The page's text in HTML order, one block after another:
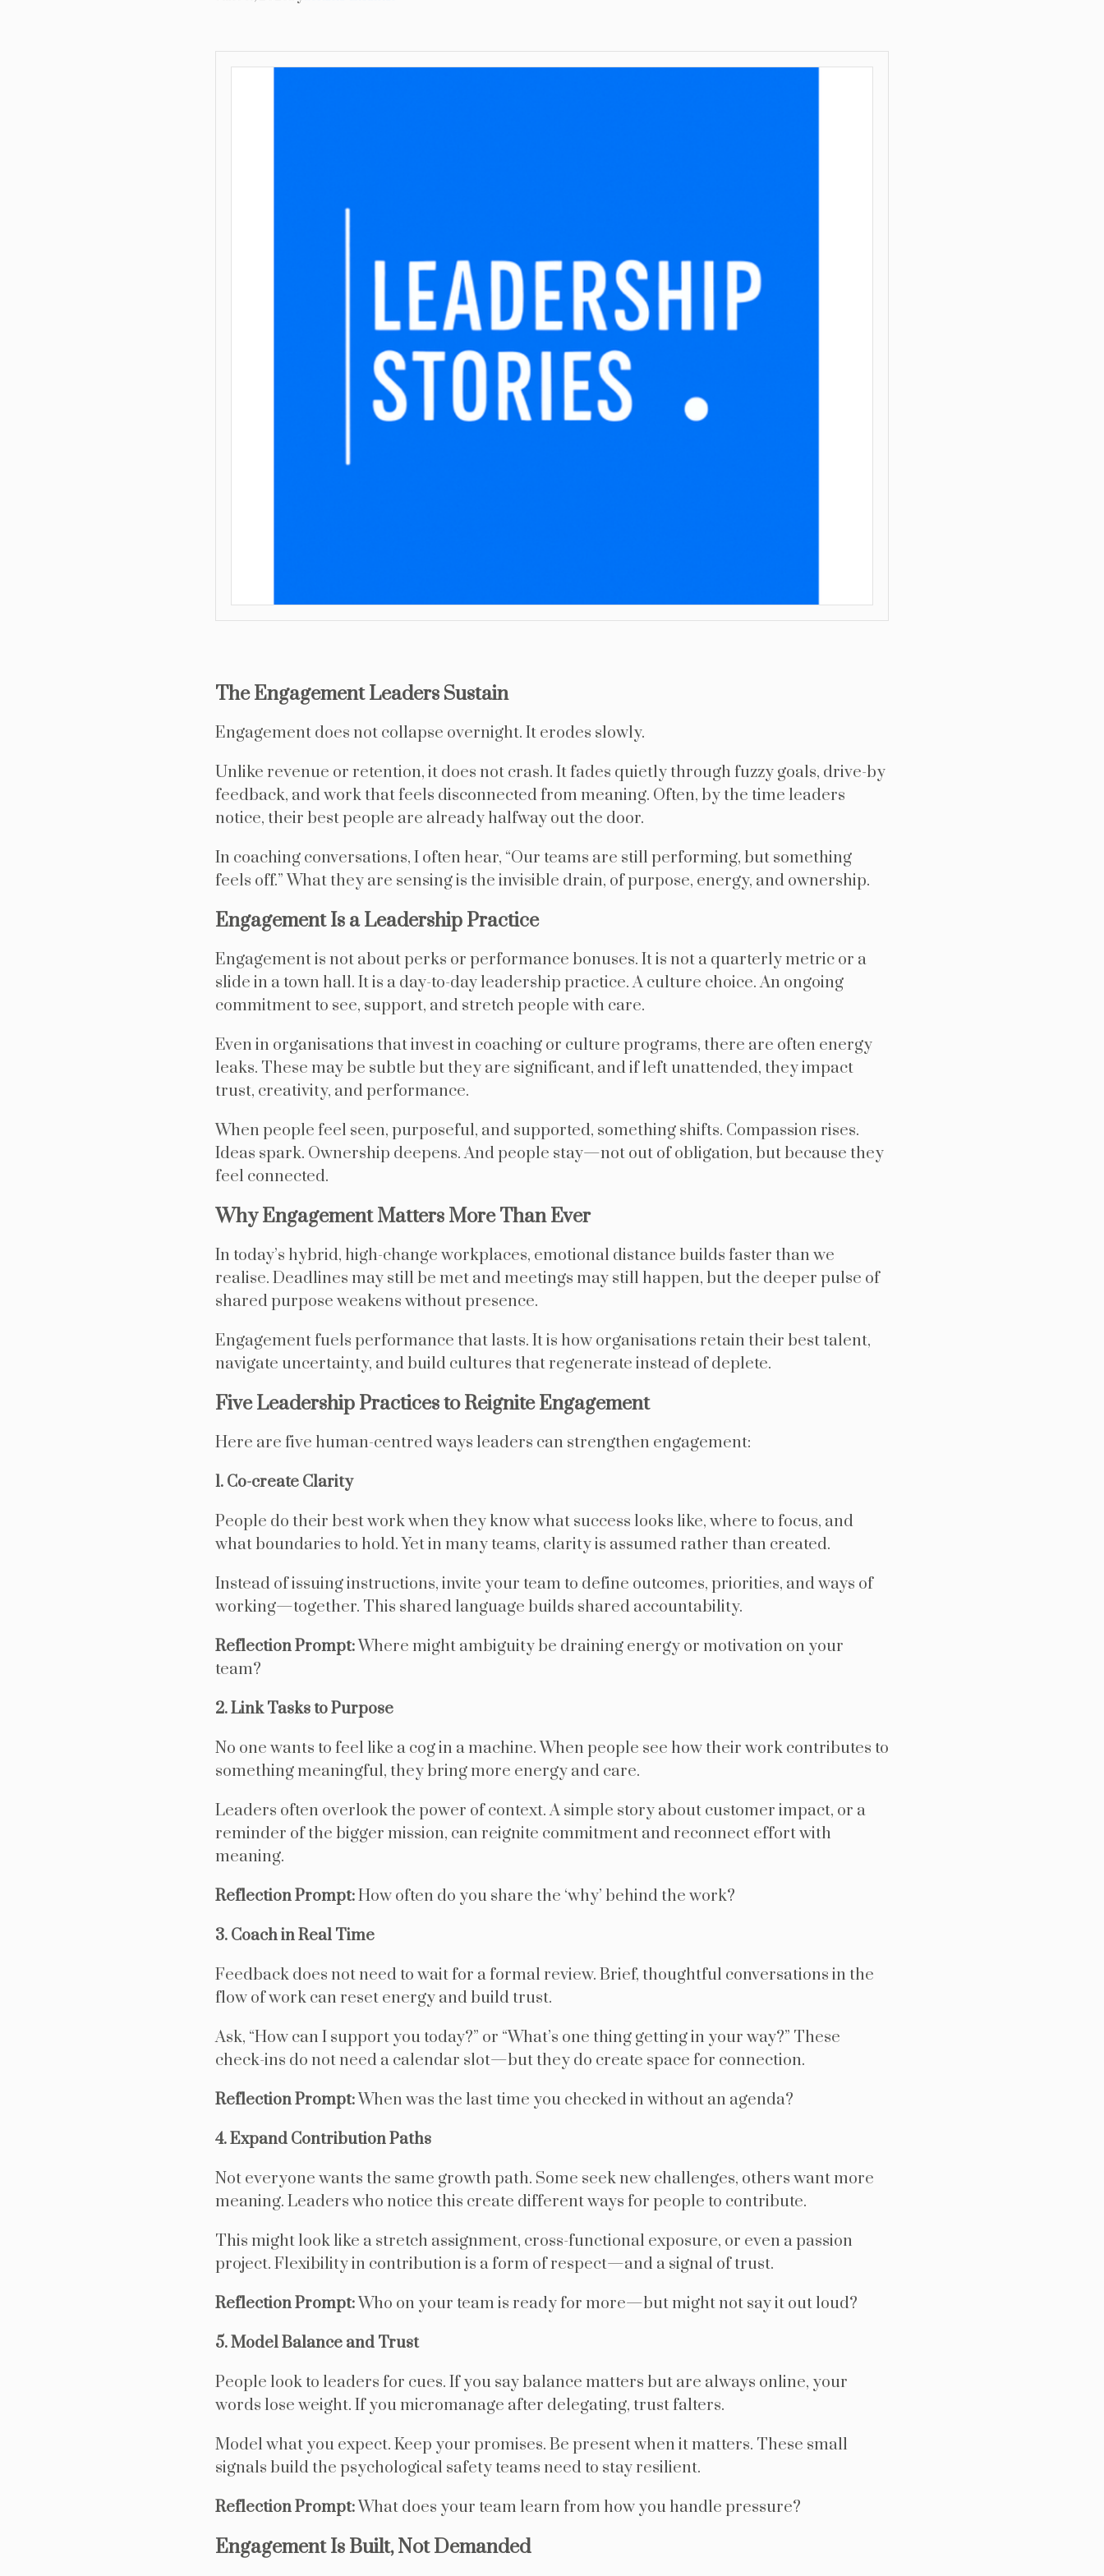
The Engagement Leaders Sustain
Engagement does not collapse overnight. It erodes slowly.
Unlike revenue or retention, it does not crash. It fades quietly through fuzzy goals, drive-by
feedback, and work that feels disconnected from meaning. Often, by the time leaders
notice, their best people are already halfway out the door.
In coaching conversations, I often hear, “Our teams are still performing, but something
feels off.” What they are sensing is the invisible drain, of purpose, energy, and ownership.
Engagement Is a Leadership Practice
Engagement is not about perks or performance bonuses. It is not a quarterly metric or a
slide in a town hall. It is a day-to-day leadership practice. A culture choice. An ongoing
commitment to see, support, and stretch people with care.
Even in organisations that invest in coaching or culture programs, there are often energy
leaks. These may be subtle but they are significant, and if left unattended, they impact
trust, creativity, and performance.
When people feel seen, purposeful, and supported, something shifts. Compassion rises.
Ideas spark. Ownership deepens. And people stay—not out of obligation, but because they
feel connected.
Why Engagement Matters More Than Ever
In today’s hybrid, high-change workplaces, emotional distance builds faster than we
realise. Deadlines may still be met and meetings may still happen, but the deeper pulse of
shared purpose weakens without presence.
Engagement fuels performance that lasts. It is how organisations retain their best talent,
navigate uncertainty, and build cultures that regenerate instead of deplete.
Five Leadership Practices to Reignite Engagement
Here are five human-centred ways leaders can strengthen engagement:
1. Co-create Clarity
People do their best work when they know what success looks like, where to focus, and
what boundaries to hold. Yet in many teams, clarity is assumed rather than created.
Instead of issuing instructions, invite your team to define outcomes, priorities, and ways of
working—together. This shared language builds shared accountability.
Reflection Prompt:Where might ambiguity be draining energy or motivation on your
team?
2. Link Tasks to Purpose
No one wants to feel like a cog in a machine. When people see how their work contributes to
something meaningful, they bring more energy and care.
Leaders often overlook the power of context. A simple story about customer impact, or a
reminder of the bigger mission, can reignite commitment and reconnect effort with
meaning.
Reflection Prompt:How often do you share the ‘why’ behind the work?
3. Coach in Real Time
Feedback does not need to wait for a formal review. Brief, thoughtful conversations in the
flow of work can reset energy and build trust.
Ask, “How can I support you today?” or “What’s one thing getting in your way?” These
check-ins do not need a calendar slot—but they do create space for connection.
Reflection Prompt:When was the last time you checked in without an agenda?
4. Expand Contribution Paths
Not everyone wants the same growth path. Some seek new challenges, others want more
meaning. Leaders who notice this create different ways for people to contribute.
This might look like a stretch assignment, cross-functional exposure, or even a passion
project. Flexibility in contribution is a form of respect—and a signal of trust.
Reflection Prompt:Who on your team is ready for more—but might not say it out loud?
5. Model Balance and Trust
People look to leaders for cues. If you say balance matters but are always online, your
words lose weight. If you micromanage after delegating, trust falters.
Model what you expect. Keep your promises. Be present when it matters. These small
signals build the psychological safety teams need to stay resilient.
Reflection Prompt:What does your team learn from how you handle pressure?
Engagement Is Built, Not Demanded